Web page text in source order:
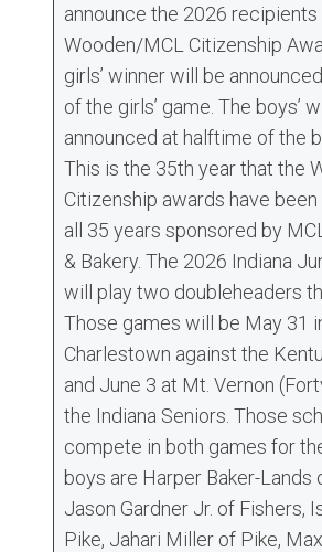
announce the 2026 recipients
Wooden/MCL Citizenship
girls’ winner will be
of the girls’ game. The boys’
announced at halftime of the
This is the 35th year that the
Citizenship awards have
all 35 years sponsored by
& Bakery. The 2026 Indiana
will play two doubleheaders
Those games will be May 31
Charlestown against the
and June 3 at Mt. Vernon
the Indiana Seniors. Those
compete in both games for
boys are Harper Baker-Lands
Jason Gardner Jr. of Fishers,
Pike, Jahari Miller of Pike,